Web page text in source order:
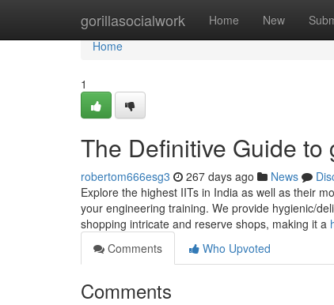
gorillasocialwork Home New
Home
Home
1
The Definitive Guide
robertom666esg3 267 days ago News
Explore the highest IITs in India as well as their
your engineering training. We provide hygienic/
shopping intricate and reserve shops, making it a
Comments
Who Upvoted
Comments